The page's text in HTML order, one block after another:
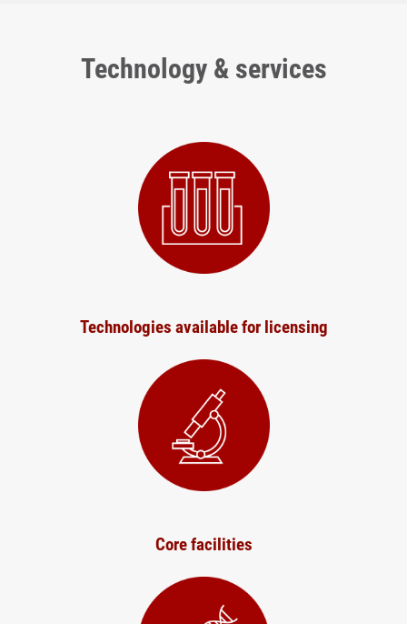
Technology & services
Technologies available for licensing
Core facilities